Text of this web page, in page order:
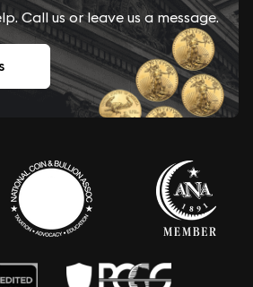
Call us or leave us a message.